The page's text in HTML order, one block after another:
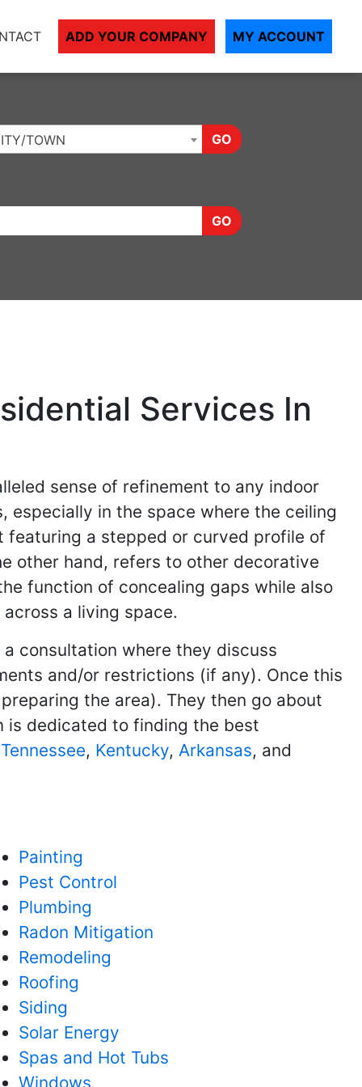
ADD YOUR COMPANY MY ACCOUNT
TOWN GO
GO
Services In
sense of refinement to any indoor
especially in the space where the ceiling
featuring a stepped or curved profile of
other hand, refers to other decorative
function of concealing gaps while also
a living space.
consultation where they discuss
and/or restrictions (if any). Once this
the area). They then go about
is dedicated to finding the best
Tennessee, Kentucky, Arkansas, and
Painting
Pest Control
Plumbing
Radon Mitigation
Remodeling
Roofing
Siding
Solar Energy
Spas and Hot Tubs
Windows